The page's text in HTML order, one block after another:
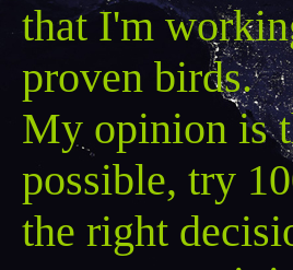
that I'm
proven birds.
My opinion is
possible, try
the right